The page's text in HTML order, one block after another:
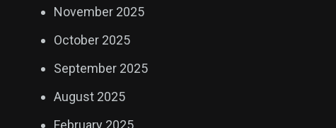
November 2025
October 2025
September 2025
August 2025
February 2025